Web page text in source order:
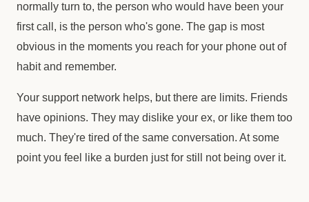
normally turn to, the person who would have been your
first call, is the person who's gone. The gap is most
obvious in the moments you reach for your phone out of
habit and remember.
Your support network helps, but there are limits. Friends
have opinions. They may dislike your ex, or like them too
much. They're tired of the same conversation. At some
point you feel like a burden just for still not being over it.